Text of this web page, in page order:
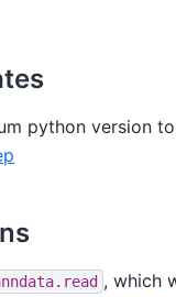
python version
, which